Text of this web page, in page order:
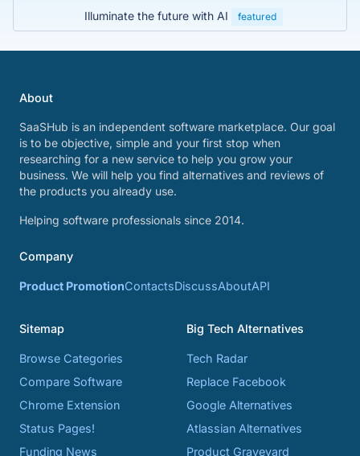
Illuminate the future with AI featured
About
SaaSHub is an independent software marketplace. Our goal
is to be objective, simple and your first stop when
researching for a new service to help you grow your
business. We will help you find alternatives and reviews of
the products you already use.
Helping software professionals since 2014.
Company
Product PromotionContactsDiscussAboutAPI
Sitemap
Browse Categories
Compare Software
Chrome Extension
Status Pages!
Funding News
Big Tech Alternatives
Tech Radar
Replace Facebook
Google Alternatives
Atlassian Alternatives
Product Graveyard